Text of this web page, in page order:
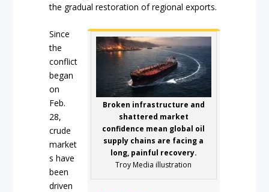
the gradual restoration of regional exports.
Broken infrastructure and
shattered market
confidence mean global oil
supply chains are facing a
long, painful recovery.
Troy Media illustration
Since
the
conflict
began
on
Feb.
28,
crude
market
s have
been
driven